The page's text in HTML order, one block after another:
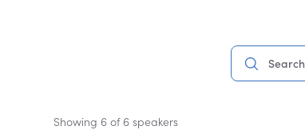
Showing 6 of 6 speakers